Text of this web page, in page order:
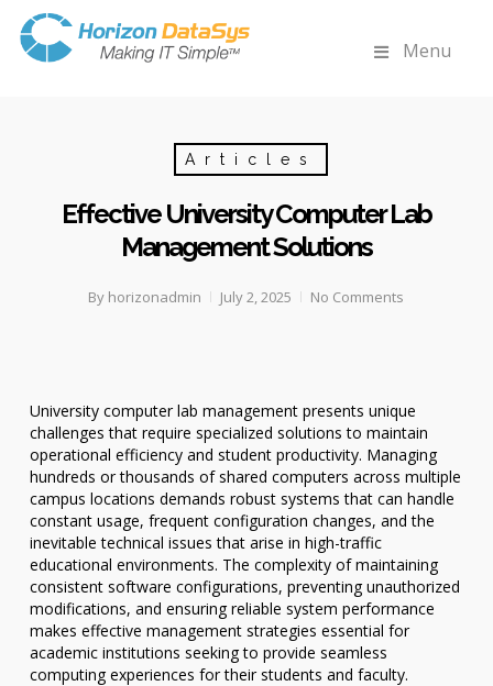
Menu
Articles
Effective University Computer Lab
Management Solutions
By horizonadmin July 2, 2025 No Comments
University computer lab management presents unique
challenges that require specialized solutions to maintain
operational efficiency and student productivity. Managing
hundreds or thousands of shared computers across multiple
campus locations demands robust systems that can handle
constant usage, frequent configuration changes, and the
inevitable technical issues that arise in high-traffic
educational environments. The complexity of maintaining
consistent software configurations, preventing unauthorized
modifications, and ensuring reliable system performance
makes effective management strategies essential for
academic institutions seeking to provide seamless
computing experiences for their students and faculty.